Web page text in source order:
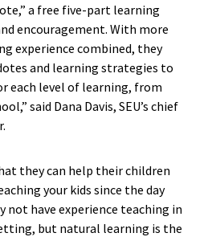
a free five-part learning
encouragement. With more
experience combined, they
and learning strategies to
each level of learning, from
said Dana Davis, SEU’s chief
they can help their children
your kids since the day
not have experience teaching in
but natural learning is the